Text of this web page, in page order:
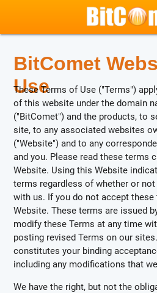
BitComet
Use
These Terms of Use ("Terms")
of this website under the domain
("BitComet") and the products, to
site, to any associated websites
("Website") and to any
and you. Please read these terms
Website. Using this Website
terms regardless of whether or
with us. If you do not accept
Website. These terms are issued
modify these Terms at any time
posting revised Terms on our
constitutes your binding
including any modifications that
We have the right, but not the